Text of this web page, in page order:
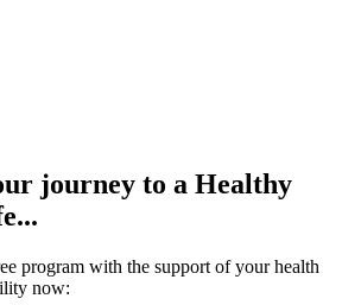
journey to a Healthy
...
program with the support of your health
now: